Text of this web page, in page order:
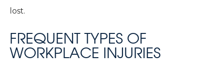
lost.
FREQUENT TYPES OF
WORKPLACE INJURIES